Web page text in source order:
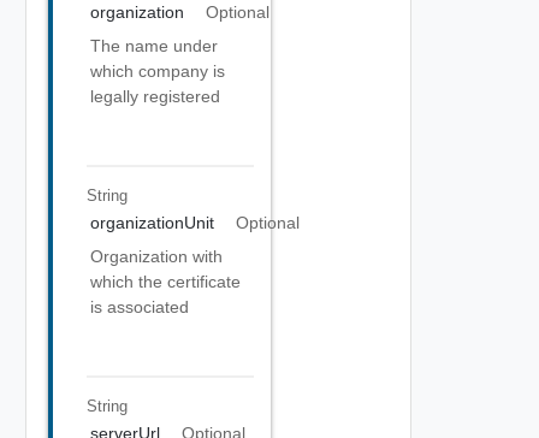
organization
Optional
The name under
which company is
legally registered
String
organizationUnit
Optional
Organization with
which the certificate
is associated
String
serverUrl
Optional